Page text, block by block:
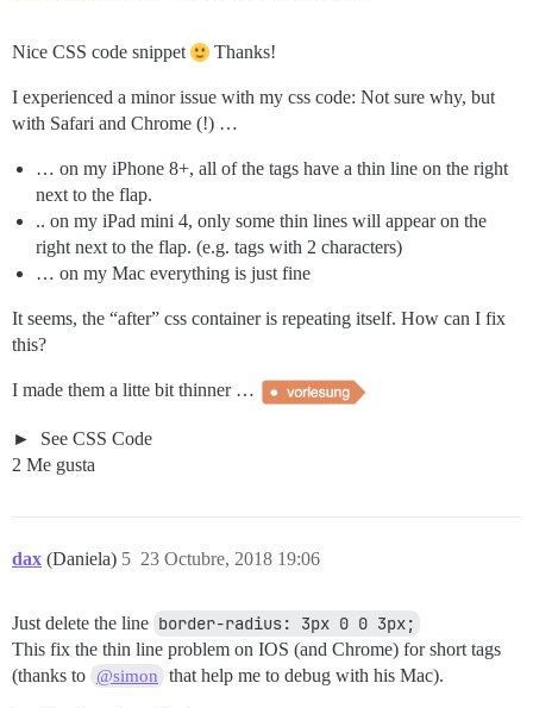
Nice CSS code snippet Thanks!
I experienced a minor issue with my css code: Not sure why, but
with Safari and Chrome (!) …
… on my iPhone 8+, all of the tags have a thin line on the right
next to the flap.
.. on my iPad mini 4, only some thin lines will appear on the
right next to the flap. (e.g. tags with 2 characters)
… on my Mac everything is just fine
It seems, the “after” css container is repeating itself. How can I fix
this?
I made them a litte bit thinner …
See CSS Code
2 Me gusta
dax (Daniela) 23 Octubre, 2018 19:06
5
Just delete the line border-radius: 3px 0 0 3px;
This fix the thin line problem on IOS (and Chrome) for short tags
(thanks to @simon that help me to debug with his Mac).